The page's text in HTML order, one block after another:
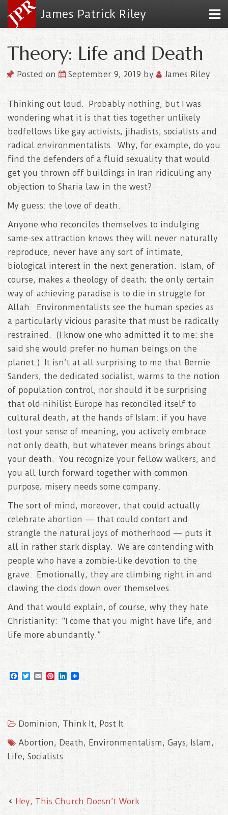
James Patrick Riley
Theory: Life and Death
Posted on September 9, 2019 by James Riley
Thinking out loud. Probably nothing, but I was
wondering what it is that ties together unlikely
bedfellows like gay activists, jihadists, socialists and
radical environmentalists. Why, for example, do you
find the defenders of a fluid sexuality that would
get you thrown off buildings in Iran ridiculing any
objection to Sharia law in the west?
My guess: the love of death.
Anyone who reconciles themselves to indulging
same-sex attraction knows they will never naturally
reproduce, never have any sort of intimate,
biological interest in the next generation. Islam, of
course, makes a theology of death; the only certain
way of achieving paradise is to die in struggle for
Allah. Environmentalists see the human species as
a particularly vicious parasite that must be radically
restrained. (I know one who admitted it to me: she
said she would prefer no human beings on the
planet.) It isn’t at all surprising to me that Bernie
Sanders, the dedicated socialist, warms to the notion
of population control, nor should it be surprising
that old nihilist Europe has reconciled itself to
cultural death, at the hands of Islam: if you have
lost your sense of meaning, you actively embrace
not only death, but whatever means brings about
your death. You recognize your fellow walkers, and
you all lurch forward together with common
purpose; misery needs some company.
The sort of mind, moreover, that could actually
celebrate abortion — that could contort and
strangle the natural joys of motherhood — puts it
all in rather stark display. We are contending with
people who have a zombie-like devotion to the
grave. Emotionally, they are climbing right in and
clawing the clods down over themselves.
And that would explain, of course, why they hate
Christianity: “I come that you might have life, and
life more abundantly.”
F
o
T
r
E
P
e
L
Dominion, Think It, Post It
Abortion, Death, Environmentalism, Gays, Islam,
Life, Socialists
Hey, This Church Doesn’t Work